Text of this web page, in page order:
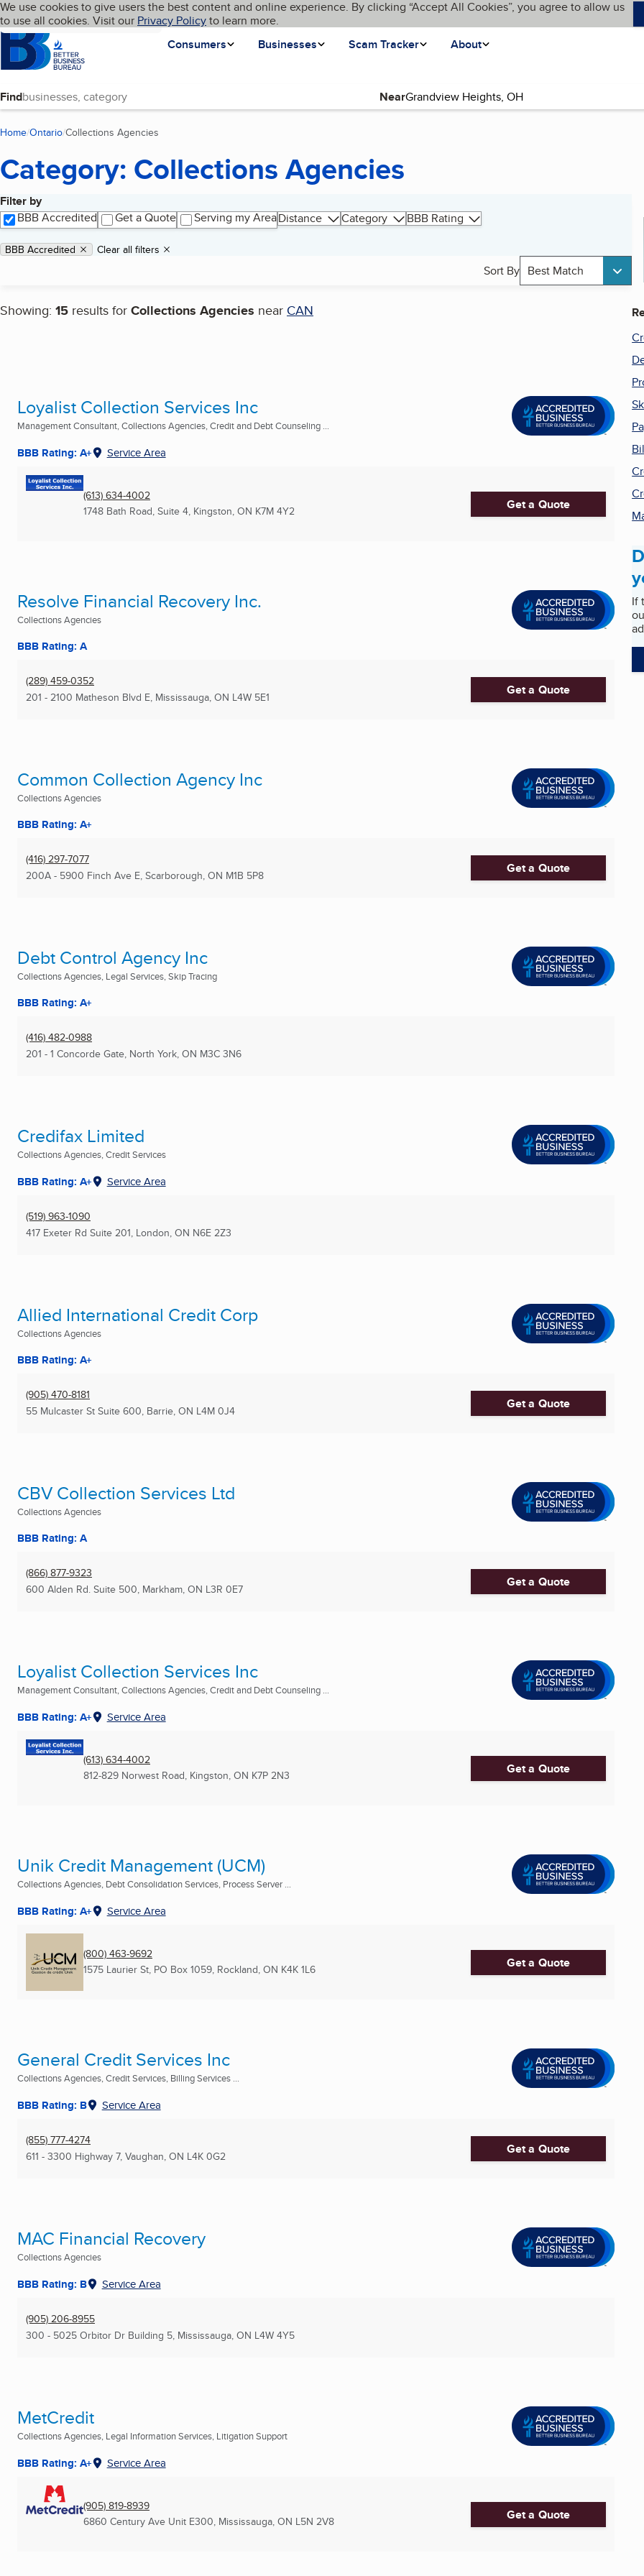
Skip to main content
Cookies on BBB.org
We use cookies to give users the best content and online experience. By clicking “Accept All Cookies”, you agree to allow us
to use all cookies. Visit our Privacy Policyto learn more.
Homepage
Consumers
Businesses Scam Tracker About
Language My BBB
Find Near
Home Ontario Collections Agencies
Category: Collections Agencies
Filter by
BBB Accredited
Get a Quote Serving my AreaDistance Category BBB Rating
Applied filters
Remove filter:
BBB Accredited Clear all filters
Sort By Best Match
Showing: 15 results for Collections Agencies near CAN
Search results
Loyalist Collection Services Inc
Management Consultant, Collections Agencies, Credit and Debt Counseling ...
BBB Rating: A+ Service Area
(613) 634-4002
1748 Bath Road, Suite 4, Kingston, ON K7M 4Y2 Get a Quote
Resolve Financial Recovery Inc.
Collections Agencies
BBB Rating: A
(289) 459-0352
201 - 2100 Matheson Blvd E, Mississauga, ON L4W 5E1 Get a Quote
Common Collection Agency Inc
Collections Agencies
BBB Rating: A+
(416) 297-7077
200A - 5900 Finch Ave E, Scarborough, ON M1B 5P8 Get a Quote
Debt Control Agency Inc
Collections Agencies, Legal Services, Skip Tracing
BBB Rating: A+
(416) 482-0988
201 - 1 Concorde Gate, North York, ON M3C 3N6
Credifax Limited
Collections Agencies, Credit Services
BBB Rating: A+ Service Area
(519) 963-1090
417 Exeter Rd Suite 201, London, ON N6E 2Z3
Allied International Credit Corp
Collections Agencies
BBB Rating: A+
(905) 470-8181
55 Mulcaster St Suite 600, Barrie, ON L4M 0J4 Get a Quote
CBV Collection Services Ltd
Collections Agencies
BBB Rating: A
(866) 877-9323
600 Alden Rd. Suite 500, Markham, ON L3R 0E7 Get a Quote
Loyalist Collection Services Inc
Management Consultant, Collections Agencies, Credit and Debt Counseling ...
BBB Rating: A+ Service Area
(613) 634-4002
812-829 Norwest Road, Kingston, ON K7P 2N3 Get a Quote
Unik Credit Management (UCM)
Collections Agencies, Debt Consolidation Services, Process Server ...
BBB Rating: A+ Service Area
(800) 463-9692
1575 Laurier St, PO Box 1059, Rockland, ON K4K 1L6 Get a Quote
General Credit Services Inc
Collections Agencies, Credit Services, Billing Services ...
BBB Rating: B Service Area
(855) 777-4274
611 - 3300 Highway 7, Vaughan, ON L4K 0G2 Get a Quote
MAC Financial Recovery
Collections Agencies
BBB Rating: B Service Area
(905) 206-8955
300 - 5025 Orbitor Dr Building 5, Mississauga, ON L4W 4Y5
MetCredit
Collections Agencies, Legal Information Services, Litigation Support
BBB Rating: A+ Service Area
(905) 819-8939
6860 Century Ave Unit E300, Mississauga, ON L5N 2V8 Get a Quote
If